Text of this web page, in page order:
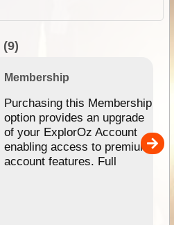
(9)
Membership
Purchasing this Membership
option provides an upgrade
of your ExplorOz Account
enabling access to premium
account features. Full